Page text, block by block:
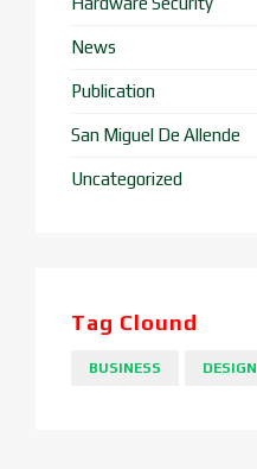
News
Publication
San Miguel De Allende
Uncategorized
Tag Clound
BUSINESS DESIGN